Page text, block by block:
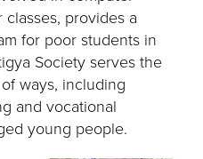
provides a
for poor students in
Society serves the
ways, including
and vocational
young people.